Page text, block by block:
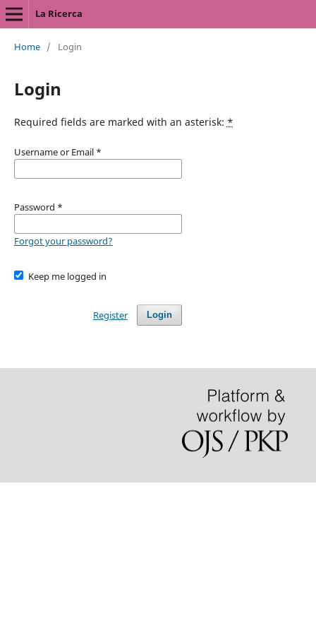
La Ricerca
Home / Login
Login
Required fields are marked with an asterisk: *
Username or Email *
Password *
Forgot your password?
Keep me logged in
Login
Register